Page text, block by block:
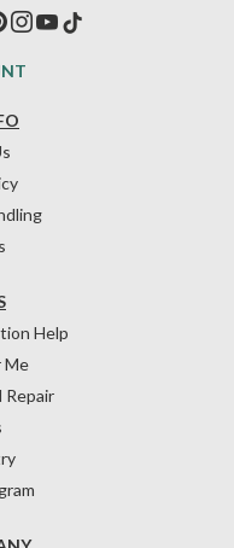
Help
Me
Repair